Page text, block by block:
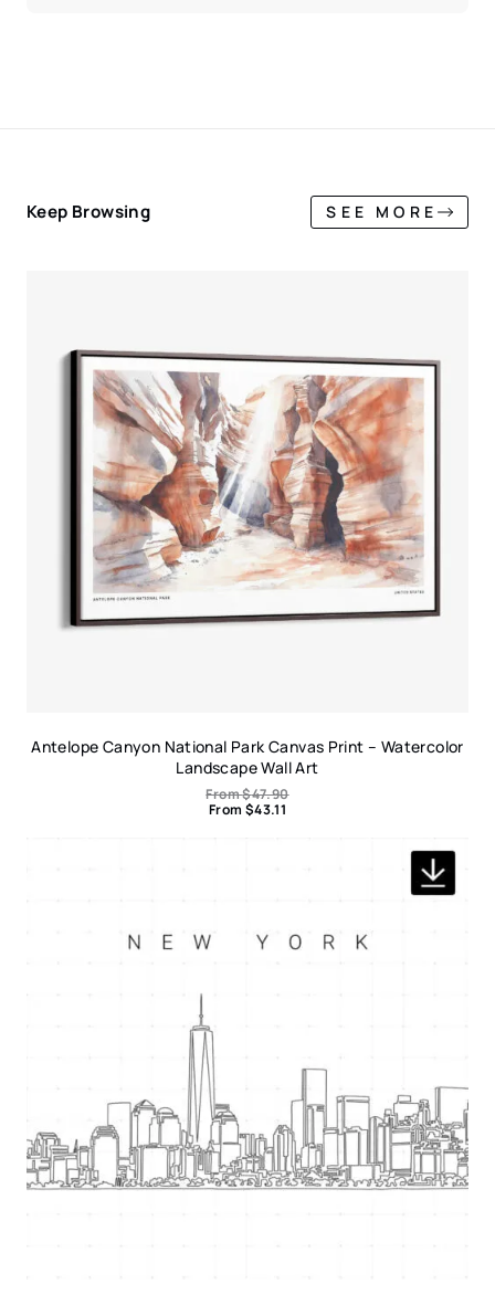
Keep Browsing SEE MORE
Antelope Canyon National Park Canvas Print – Watercolor
Landscape Wall Art
From$47.90
From $43.11